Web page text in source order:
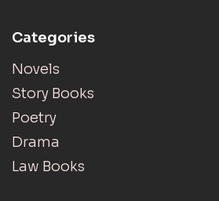
Categories
Novels
Story Books
Poetry
Drama
Law Books